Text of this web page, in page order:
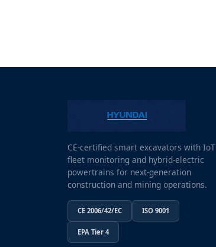
CE-certified smart excavators with IoT
fleet monitoring and hybrid-electric
powertrains for next-generation
construction and mining operations.
CE 2006/42/EC ISO 9001
EPA Tier 4